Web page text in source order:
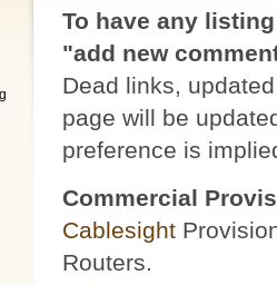
To have any
"add new
Dead links,
page will be
preference is
Commercial
Cablesight
Routers.